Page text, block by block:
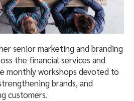
senior marketing and branding
the financial services and
monthly workshops devoted to
brands, and
customers.